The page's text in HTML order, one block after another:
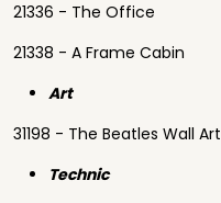
21336 - The Office
21338 - A Frame Cabin
Art
31198 - The Beatles Wall Art
Technic